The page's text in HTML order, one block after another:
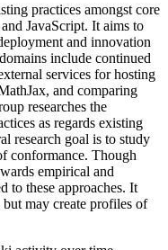
practices amongst core
JavaScript. It aims to
and innovation
include continued
services for hosting
and comparing
researches the
as regards existing
research goal is to study
conformance. Though
empirical and
to these approaches. It
may create profiles of